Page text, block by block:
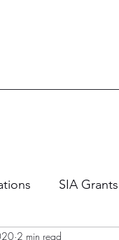
SIA Grants
2 min read